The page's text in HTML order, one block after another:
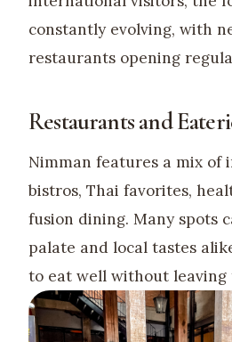
constantly evolving, with
restaurants opening
Restaurants and
Nimman features a mix of
bistros, Thai favorites,
fusion dining. Many spots
palate and local tastes
to eat well without leaving